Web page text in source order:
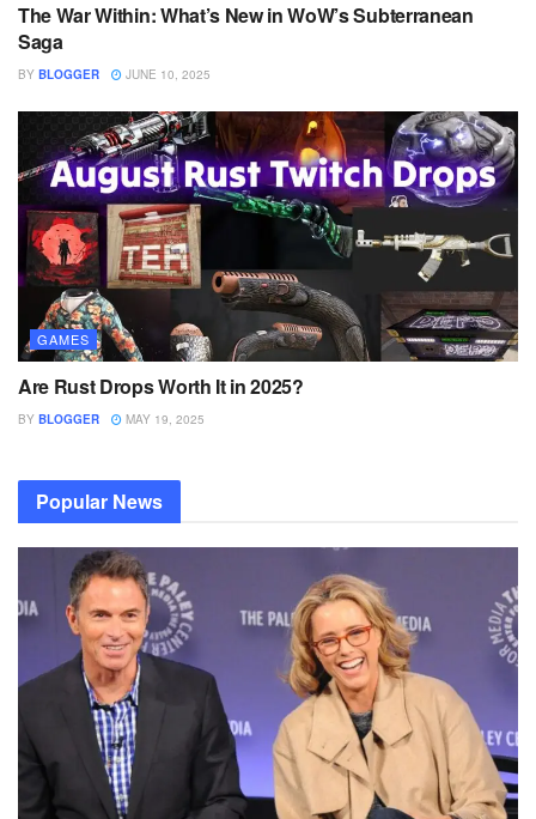
The War Within: What’s New in WoW’s Subterranean
Saga
BY BLOGGER JUNE 10, 2025
GAMES
Are Rust Drops Worth It in 2025?
BY BLOGGER MAY 19, 2025
Popular News